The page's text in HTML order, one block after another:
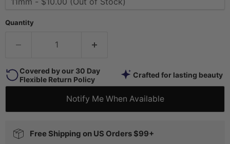
centuries. Shade of bead may vary slightly from photo.
Quantity
Covered by our 30 Day
Flexible Return Policy
Crafted for lasting beauty
Notify Me When Available
Free Shipping on US Orders $99+